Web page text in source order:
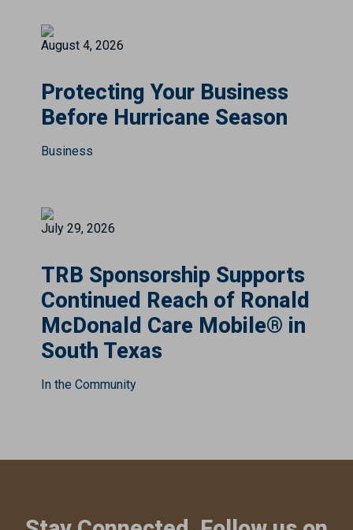
August 4, 2026
Protecting Your Business
Before Hurricane Season
Business
July 29, 2026
TRB Sponsorship Supports
Continued Reach of Ronald
McDonald Care Mobile® in
South Texas
In the Community